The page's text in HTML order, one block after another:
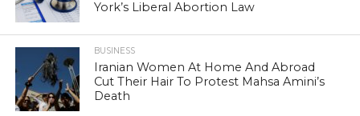
York’s Liberal Abortion Law
BUSINESS
Iranian Women At Home And Abroad
Cut Their Hair To Protest Mahsa Amini’s
Death